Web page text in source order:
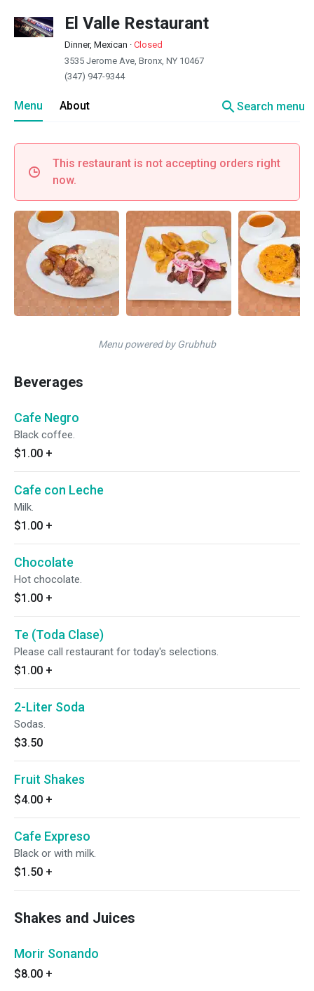
El Valle Restaurant
Dinner, Mexican · Closed
3535 Jerome Ave, Bronx, NY 10467
(347) 947-9344
Menu About searchSearch menu
This restaurant is not accepting orders right
now.
Menu powered by Grubhub
Beverages
Cafe Negro
Black coffee.
$1.00 +
Cafe con Leche
Milk.
$1.00 +
Chocolate
Hot chocolate.
$1.00 +
Te (Toda Clase)
Please call restaurant for today's selections.
$1.00 +
2-Liter Soda
Sodas.
$3.50
Fruit Shakes
$4.00 +
Cafe Expreso
Black or with milk.
$1.50 +
Shakes and Juices
Morir Sonando
$8.00 +